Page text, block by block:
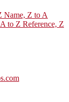
Name, Z to A
to Z Reference, Z